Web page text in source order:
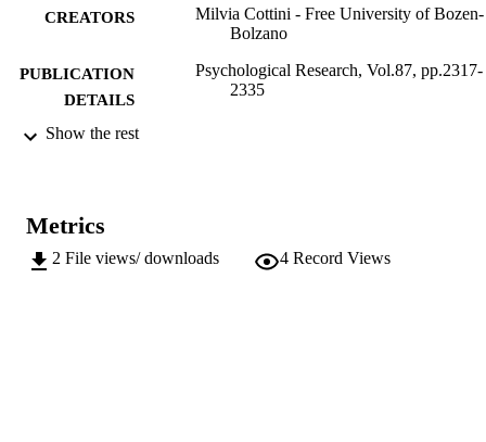
CREATORS
Milvia Cottini - Free University of Bozen-
Bolzano
PUBLICATION
DETAILS
Psychological Research, Vol.87, pp.2317-
2335
ISSN
SERIES /
VOLUME
Show the rest
Metrics
2 File views/ downloads 4 Record Views